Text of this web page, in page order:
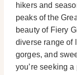
hikers and
peaks of the
beauty of Fiery
diverse range of
gorges, and
you’re seeking